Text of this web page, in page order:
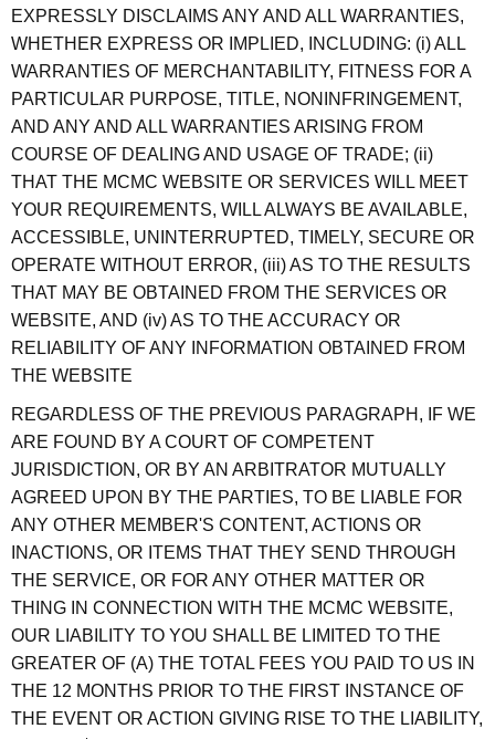
EXPRESSLY DISCLAIMS ANY AND ALL WARRANTIES,
WHETHER EXPRESS OR IMPLIED, INCLUDING: (i) ALL
WARRANTIES OF MERCHANTABILITY, FITNESS FOR A
PARTICULAR PURPOSE, TITLE, NONINFRINGEMENT,
AND ANY AND ALL WARRANTIES ARISING FROM
COURSE OF DEALING AND USAGE OF TRADE; (ii)
THAT THE MCMC WEBSITE OR SERVICES WILL MEET
YOUR REQUIREMENTS, WILL ALWAYS BE AVAILABLE,
ACCESSIBLE, UNINTERRUPTED, TIMELY, SECURE OR
OPERATE WITHOUT ERROR, (iii) AS TO THE RESULTS
THAT MAY BE OBTAINED FROM THE SERVICES OR
WEBSITE, AND (iv) AS TO THE ACCURACY OR
RELIABILITY OF ANY INFORMATION OBTAINED FROM
THE WEBSITE
REGARDLESS OF THE PREVIOUS PARAGRAPH, IF WE
ARE FOUND BY A COURT OF COMPETENT
JURISDICTION, OR BY AN ARBITRATOR MUTUALLY
AGREED UPON BY THE PARTIES, TO BE LIABLE FOR
ANY OTHER MEMBER'S CONTENT, ACTIONS OR
INACTIONS, OR ITEMS THAT THEY SEND THROUGH
THE SERVICE, OR FOR ANY OTHER MATTER OR
THING IN CONNECTION WITH THE MCMC WEBSITE,
OUR LIABILITY TO YOU SHALL BE LIMITED TO THE
GREATER OF (A) THE TOTAL FEES YOU PAID TO US IN
THE 12 MONTHS PRIOR TO THE FIRST INSTANCE OF
THE EVENT OR ACTION GIVING RISE TO THE LIABILITY,